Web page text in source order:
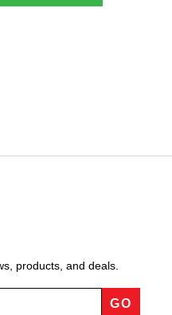
products, and deals.
GO